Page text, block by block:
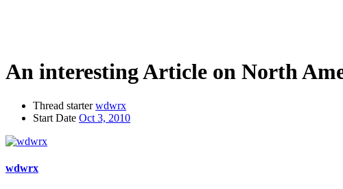
An interesting Article on North
Thread starter wdwrx
Start Date Oct 3, 2010
wdwrx